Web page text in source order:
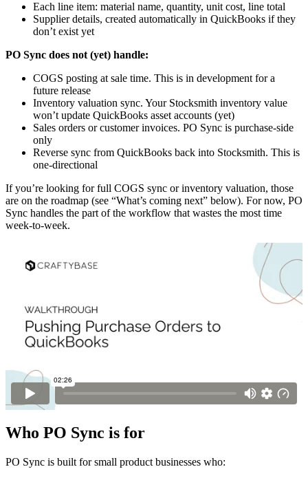
Each line item: material name, quantity, unit cost, line total
Supplier details, created automatically in QuickBooks if they
don’t exist yet
PO Sync does not (yet) handle:
COGS posting at sale time. This is in development for a
future release
Inventory valuation sync. Your Stocksmith inventory value
won’t update QuickBooks asset accounts (yet)
Sales orders or customer invoices. PO Sync is purchase-side
only
Reverse sync from QuickBooks back into Stocksmith. This is
one-directional
If you’re looking for full COGS sync or inventory valuation, those
are on the roadmap (see “What’s coming next” below). For now, PO
Sync handles the part of the workflow that wastes the most time
week-to-week.
Who PO Sync is for
PO Sync is built for small product businesses who: